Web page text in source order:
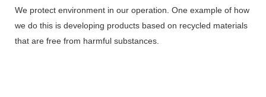
We protect environment in our operation. One example of how
we do this is developing products based on recycled materials
that are free from harmful substances.